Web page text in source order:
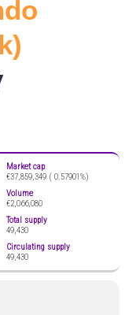
Market cap
€37,859,349 ( 0.57901%)
Volume
€2,066,080
Total supply
49,430
Circulating supply
49,430